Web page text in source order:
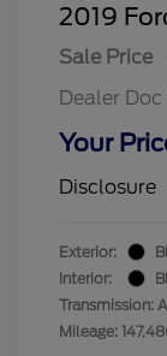
2019
Sale Price
Dealer Doc
Your
Disclosure
Exterior:
Interior:
Transmission:
Mileage: